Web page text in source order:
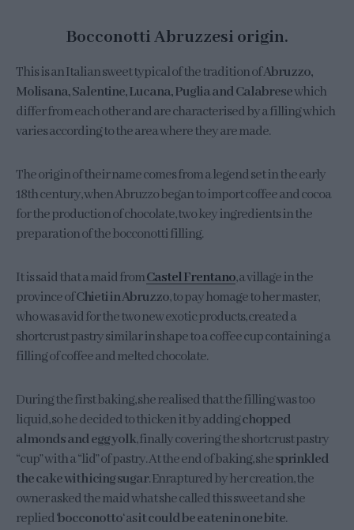
Bocconotti Abruzzesi origin.
This is an Italian sweet typical of the tradition ofAbruzzo,
Molisana, Salentine, Lucana, Puglia and Calabresewhich
differ from each other and are characterised by a filling which
varies according to the area where they are made.
The origin of their name comes from a legend set in the early
18th century, when Abruzzo began to import coffee and cocoa
for the production of chocolate, two key ingredients in the
preparation of the bocconotti filling.
It is said that a maid fromCastel Frentano, a village in the
province ofChieti in Abruzzo, to pay homage to her master,
who was avid for the two new exotic products, created a
shortcrust pastry similar in shape to a coffee cup containing a
filling of coffee and melted chocolate.
During the first baking, she realised that the filling was too
liquid, so he decided to thicken it by addingchopped
almonds and egg yolk, finally covering the shortcrust pastry
“cup” with a “lid” of pastry. At the end of baking, shesprinkled
the cake with icing sugar. Enraptured by her creation, the
owner asked the maid what she called this sweet and she
replied ‘bocconotto‘ asit could be eaten in one bite.